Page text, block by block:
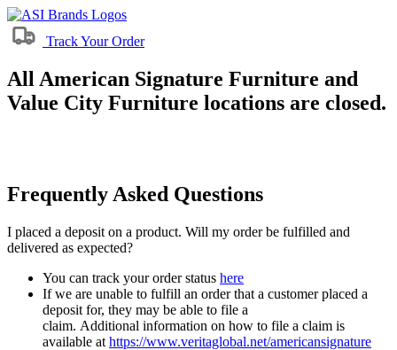
Track Your Order
All American Signature Furniture and
Value City Furniture locations are closed.
Frequently Asked Questions
I placed a deposit on a product. Will my order be fulfilled and
delivered as expected?
You can track your order status here
If we are unable to fulfill an order that a customer placed a
deposit for, they may be able to file a
claim. Additional information on how to file a claim is
available at https://www.veritaglobal.net/americansignature